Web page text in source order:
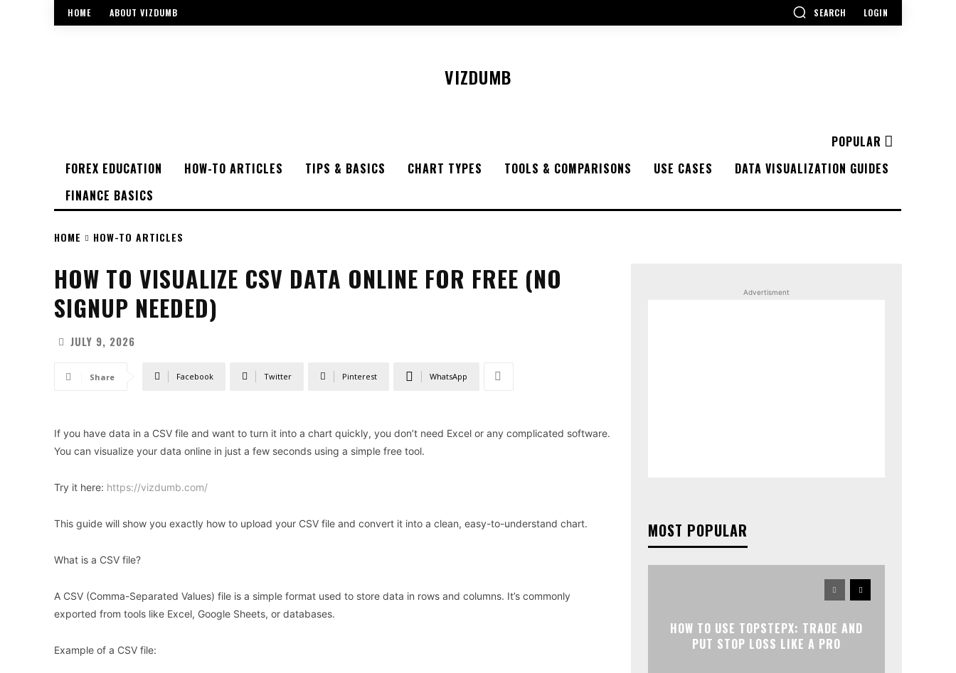
HOME ABOUT VIZDUMB SEARCH LOGIN
VIZDUMB
POPULAR
FOREX EDUCATION
HOW-TO ARTICLES TIPS & BASICS CHART TYPES TOOLS & COMPARISONS USE CASES
DATA VISUALIZATION GUIDES
FINANCE BASICS
HOME HOW-TO ARTICLES
HOW TO VISUALIZE CSV DATA ONLINE FOR FREE (NO
SIGNUP NEEDED)
JULY 9, 2026
Share Facebook Twitter Pinterest WhatsApp
If you have data in a CSV file and want to turn it into a chart quickly, you don’t need Excel or any complicated software.
You can visualize your data online in just a few seconds using a simple free tool.
Try it here: https://vizdumb.com/
This guide will show you exactly how to upload your CSV file and convert it into a clean, easy-to-understand chart.
What is a CSV file?
A CSV (Comma-Separated Values) file is a simple format used to store data in rows and columns. It’s commonly
exported from tools like Excel, Google Sheets, or databases.
Example of a CSV file:
Advertisment
MOST POPULAR
HOW TO USE TOPSTEPX: TRADE AND
PUT STOP LOSS LIKE A PRO